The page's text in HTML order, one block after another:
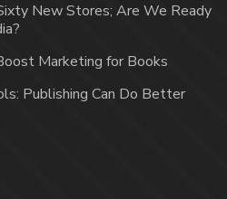
New Stores; Are We Ready
Marketing for Books
Publishing Can Do Better